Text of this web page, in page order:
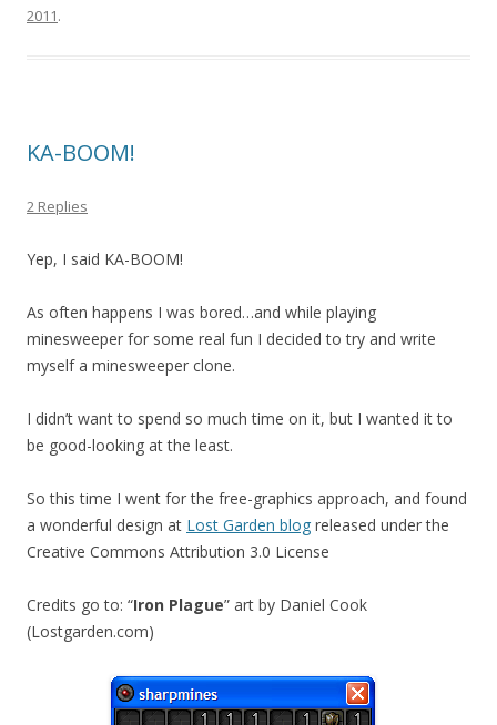
2011.
KA-BOOM!
2 Replies
Yep, I said KA-BOOM!
As often happens I was bored…and while playing
minesweeper for some real fun I decided to try and write
myself a minesweeper clone.
I didn’t want to spend so much time on it, but I wanted it to
be good-looking at the least.
So this time I went for the free-graphics approach, and found
a wonderful design at Lost Garden blog released under the
Creative Commons Attribution 3.0 License
Credits go to: “Iron Plague” art by Daniel Cook
(Lostgarden.com)